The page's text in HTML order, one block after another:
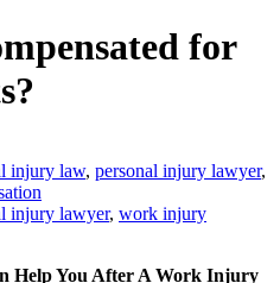
for
injury law, personal injury lawyer,
injury lawyer, work injury
Help You After A Work Injury